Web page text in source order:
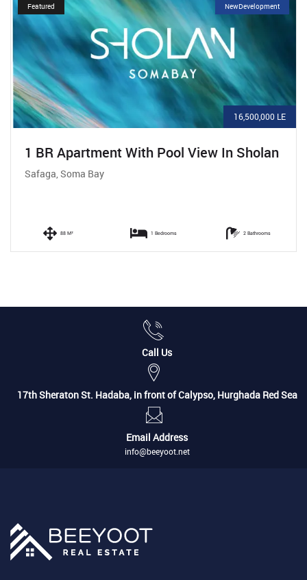
16,500,000 LE
NewDevelopment
Featured
1 BR Apartment With Pool View In Sholan
Safaga, Soma Bay
88 M² 1 Bedrooms 2 Bathrooms
Call Us
17th Sheraton St. Hadaba, in front of Calypso, Hurghada Red Sea
Email Address
info@beeyoot.net